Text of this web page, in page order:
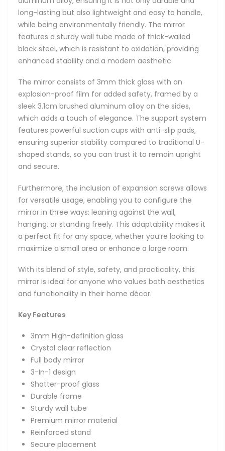
long-lasting but also lightweight and easy to handle,
while being environmentally friendly. The mirror
features a sturdy wall tube made of thick-walled
black steel, which is resistant to oxidation, providing
enhanced stability and a modern aesthetic.
The mirror consists of 3mm thick glass with an
explosion-proof film for added safety, framed by a
sleek 3.1cm brushed aluminum alloy on the sides,
which adds a touch of elegance. The support system
features powerful suction cups with anti-slip pads,
ensuring superior stability compared to traditional U-
shaped stands, so you can trust it to remain upright
and secure.
Furthermore, the inclusion of expansion screws allows
for versatile usage, enabling you to configure the
mirror in three ways: leaning against the wall,
hanging, or standing freely. This adaptability makes it
a perfect fit for any space, whether you’re looking to
maximize a small area or enhance a large room.
With its blend of style, safety, and practicality, this
mirror is ideal for anyone who values both aesthetics
and functionality in their home décor.
Key Features
3mm High-definition glass
Crystal clear reflection
Full body mirror
3-In-1 design
Shatter-proof glass
Durable frame
Sturdy wall tube
Premium mirror material
Reinforced stand
Secure placement